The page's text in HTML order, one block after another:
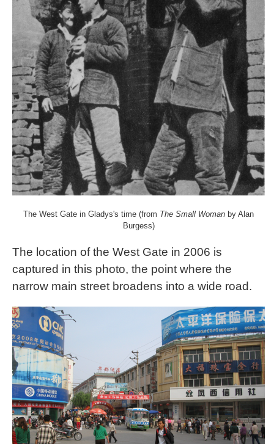
The West Gate in Gladys's time (from The Small Woman by Alan
Burgess)
The location of the West Gate in 2006 is
captured in this photo, the point where the
narrow main street broadens into a wide road.